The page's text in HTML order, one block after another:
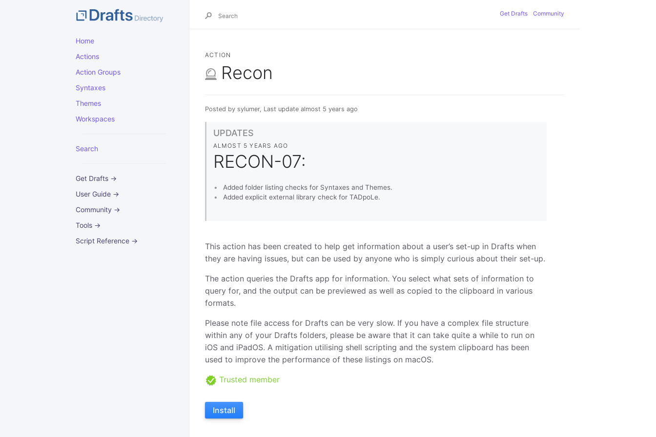
Home
Actions
Action Groups
Syntaxes
Themes
Workspaces
Search
Get Drafts →
User Guide →
Community →
Tools →
Script Reference →
Get Drafts Community
ACTION
Recon
Posted by sylumer, Last update almost 5 years ago
UPDATES
ALMOST 5 YEARS AGO
RECON-07:
Added folder listing checks for Syntaxes and Themes.
Added explicit external library check for TADpoLe.
This action has been created to help get information about a user’s set-up in Drafts when
they are having issues, but can be used by anyone who is simply curious about their set-up.
The action queries the Drafts app for information. You select what sets of information to
query for, and the output can be previewed as well as copied to the clipboard in various
formats.
Please note file access for Drafts can be very slow. If you have a complex file structure
within any of your Drafts folders, please be aware that it can take quite a while to run on
iOS and iPadOS. A mitigation utilising shell scripting and the system clipboard has been
used to improve the performance of these listings on macOS.
Trusted member
Install